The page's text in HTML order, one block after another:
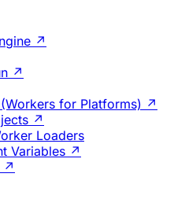
↗
↗
for Platforms) ↗
↗
Loaders
Variables ↗
↗